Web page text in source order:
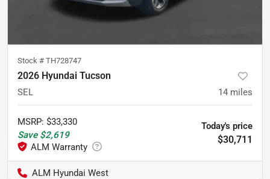
Stock # TH728747
2026 Hyundai Tucson
SEL 14 miles
MSRP: $33,330
Save $2,619
Today's price
$30,711
ALM Hyundai West